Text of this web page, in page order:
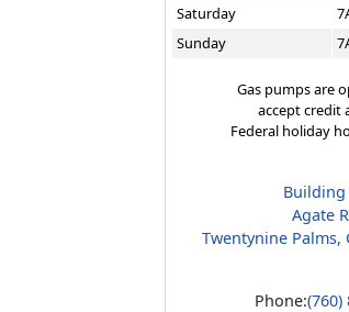
Saturday
Sunday
Gas pumps are
accept credit
Federal holiday
Building
Agate
Twentynine Palms,
Phone:(760)